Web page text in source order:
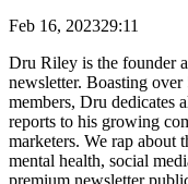
Feb 16, 202329:11
Dru Riley is the founder
newsletter. Boasting
members, Dru dedicates
reports to his growing
marketers. We rap about
mental health, social
premium newsletter